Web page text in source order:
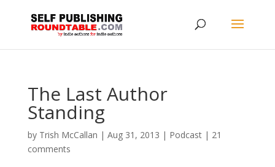
The Last Author
Standing
by Trish McCallan | Aug 31, 2013 | Podcast| 21
comments